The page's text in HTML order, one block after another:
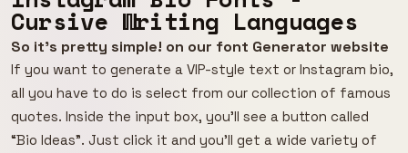
Cursive Writing Languages
So it's pretty simple! on our font Generator website
If you want to generate a VIP-style text or Instagram bio,
all you have to do is select from our collection of famous
quotes. Inside the input box, you’ll see a button called
“Bio Ideas”. Just click it and you’ll get a wide variety of